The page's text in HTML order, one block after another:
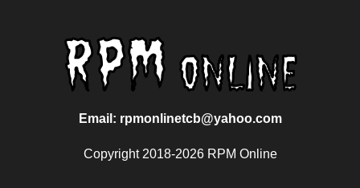
Email: rpmonlinetcb@yahoo.com
Copyright 2018-2026 RPM Online